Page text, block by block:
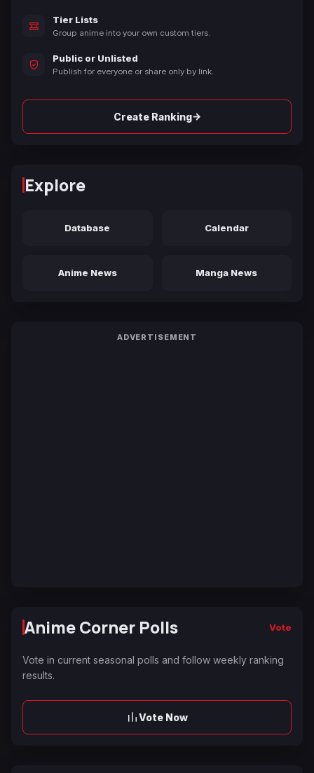
Tier Lists
Group anime into your own custom tiers.
Public or Unlisted
Publish for everyone or share only by link.
Create Ranking→
Explore
Database Calendar
Anime News Manga News
ADVERTISEMENT
Anime Corner Polls Vote
Vote in current seasonal polls and follow weekly ranking
results.
Vote Now